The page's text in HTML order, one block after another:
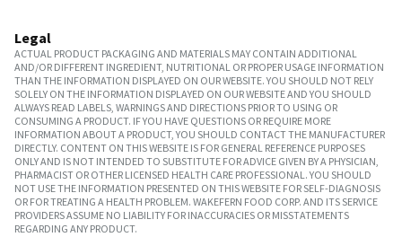
Legal
ACTUAL PRODUCT PACKAGING AND MATERIALS MAY CONTAIN ADDITIONAL
AND/OR DIFFERENT INGREDIENT, NUTRITIONAL OR PROPER USAGE INFORMATION
THAN THE INFORMATION DISPLAYED ON OUR WEBSITE. YOU SHOULD NOT RELY
SOLELY ON THE INFORMATION DISPLAYED ON OUR WEBSITE AND YOU SHOULD
ALWAYS READ LABELS, WARNINGS AND DIRECTIONS PRIOR TO USING OR
CONSUMING A PRODUCT. IF YOU HAVE QUESTIONS OR REQUIRE MORE
INFORMATION ABOUT A PRODUCT, YOU SHOULD CONTACT THE MANUFACTURER
DIRECTLY. CONTENT ON THIS WEBSITE IS FOR GENERAL REFERENCE PURPOSES
ONLY AND IS NOT INTENDED TO SUBSTITUTE FOR ADVICE GIVEN BY A PHYSICIAN,
PHARMACIST OR OTHER LICENSED HEALTH CARE PROFESSIONAL. YOU SHOULD
NOT USE THE INFORMATION PRESENTED ON THIS WEBSITE FOR SELF-DIAGNOSIS
OR FOR TREATING A HEALTH PROBLEM. WAKEFERN FOOD CORP. AND ITS SERVICE
PROVIDERS ASSUME NO LIABILITY FOR INACCURACIES OR MISSTATEMENTS
REGARDING ANY PRODUCT.